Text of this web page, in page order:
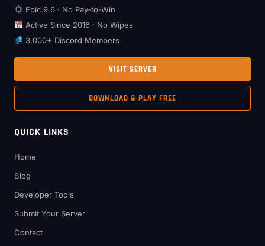
Epic 9.6 · No Pay-to-Win
Active Since 2016 · No Wipes
3,000+ Discord Members
VISIT SERVER
DOWNLOAD & PLAY FREE
QUICK LINKS
Home
Blog
Developer Tools
Submit Your Server
Contact